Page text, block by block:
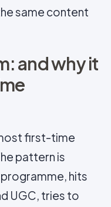
same content
and why it
first-time
pattern is
hits
UGC, tries to